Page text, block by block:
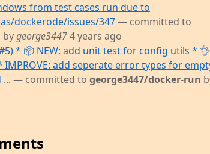
from test cases run due to
dockerode/issues/347— committed to
bygeorge34474 years ago
* 📦 NEW: add unit test for config utils * 👌
add seperate error types for
— committed to george3447/docker-run